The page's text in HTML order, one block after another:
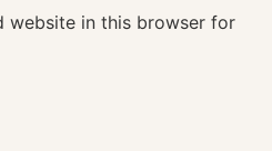
website in this browser for